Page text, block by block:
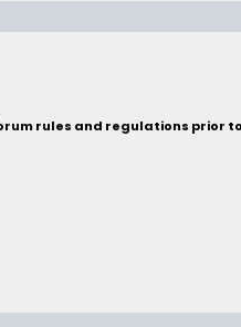
rules and regulations prior